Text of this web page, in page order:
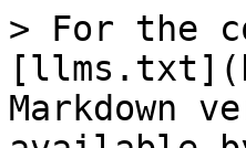
> For the
Markdown